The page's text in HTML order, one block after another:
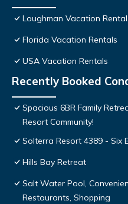
Loughman Vacation
Florida Vacation Rentals
USA Vacation Rentals
Recently Booked
Spacious 6BR Family
Resort Community!
Solterra Resort 4389 - Six
Hills Bay Retreat
Salt Water Pool,
Restaurants, Shopping